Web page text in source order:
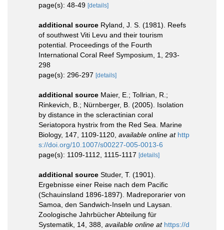
page(s): 48-49 [details]
additional source Ryland, J. S. (1981). Reefs
of southwest Viti Levu and their tourism
potential. Proceedings of the Fourth
International Coral Reef Symposium, 1, 293-
298
page(s): 296-297 [details]
additional source Maier, E.; Tollrian, R.;
Rinkevich, B.; Nürnberger, B. (2005). Isolation
by distance in the scleractinian coral
Seriatopora hystrix from the Red Sea. Marine
Biology, 147, 1109-1120, available online at http
s://doi.org/10.1007/s00227-005-0013-6
page(s): 1109-1112, 1115-1117 [details]
additional source Studer, T. (1901).
Ergebnisse einer Reise nach dem Pacific
(Schauinsland 1896-1897). Madreporarier von
Samoa, den Sandwich-Inseln und Laysan.
Zoologische Jahrbücher Abteilung für
Systematik, 14, 388, available online at https://d